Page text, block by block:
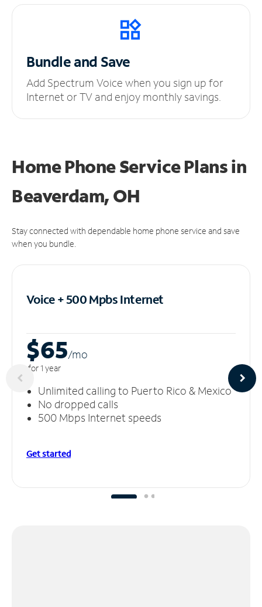
Bundle and Save
Add Spectrum Voice when you sign up for
Internet or TV and enjoy monthly savings.
Home Phone Service Plansin
Beaverdam, OH
Stay connected with dependable home phone service and save
when you bundle.
Voice + 500 MpbsInternet
$65/mo
for 1 year
Unlimited calling to Puerto Rico & Mexico
No dropped calls
500 Mbps Internet speeds
Get started